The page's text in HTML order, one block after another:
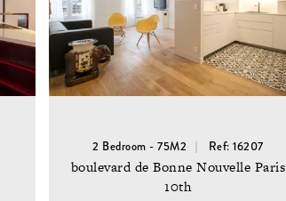
2 Bedroom - 75M2 Ref: 16207
boulevard de Bonne Nouvelle Paris
10th